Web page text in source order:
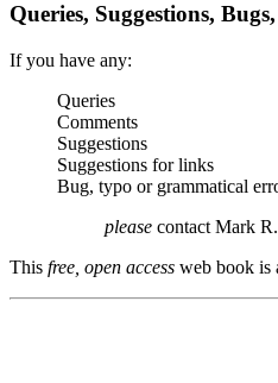
Queries, Suggestions,
If you have any:
Queries
Comments
Suggestions
Suggestions for links
Bug, typo or grammatical
please contact Mark
This free, open access web book is